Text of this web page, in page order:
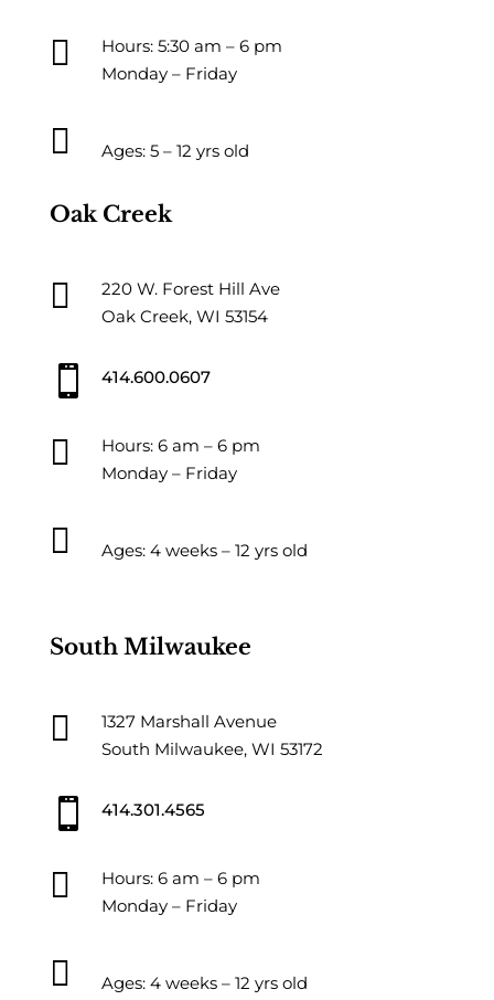

Hours: 5:30 am – 6 pm
Monday – Friday
 Ages: 5 – 12 yrs old
Oak Creek

220 W. Forest Hill Ave
Oak Creek, WI 53154
 414.600.0607

Hours: 6 am – 6 pm
Monday – Friday
 Ages: 4 weeks – 12 yrs old
South Milwaukee

1327 Marshall Avenue
South Milwaukee, WI 53172
 414.301.4565

Hours: 6 am – 6 pm
Monday – Friday
 Ages: 4 weeks – 12 yrs old